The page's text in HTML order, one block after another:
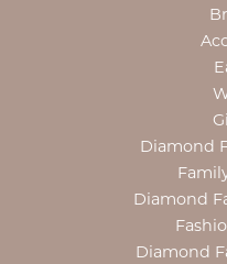
Diamond
Diamond
Diamond